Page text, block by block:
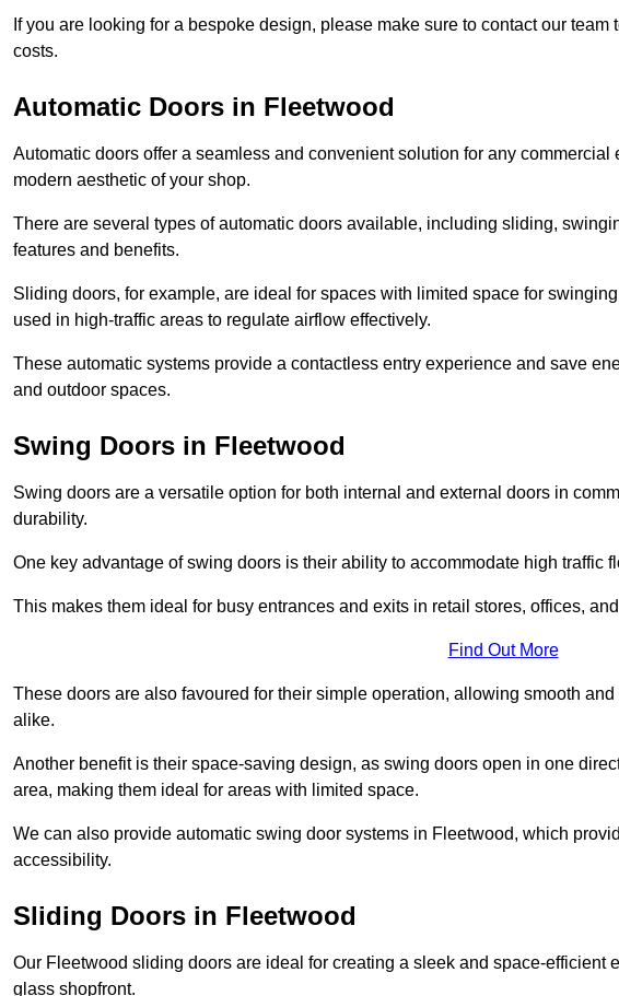
If you are looking for a bespoke design, please make sure to contact our
costs.
Automatic Doors in Fleetwood
Automatic doors offer a seamless and convenient solution for any
modern aesthetic of your shop.
There are several types of automatic doors available, including sliding,
features and benefits.
Sliding doors, for example, are ideal for spaces with limited space for
used in high-traffic areas to regulate airflow effectively.
These automatic systems provide a contactless entry experience and save
and outdoor spaces.
Swing Doors in Fleetwood
Swing doors are a versatile option for both internal and external doors in
durability.
One key advantage of swing doors is their ability to accommodate high traffic
This makes them ideal for busy entrances and exits in retail stores, offices,
Find Out More
These doors are also favoured for their simple operation, allowing smooth
alike.
Another benefit is their space-saving design, as swing doors open in one
area, making them ideal for areas with limited space.
We can also provide automatic swing door systems in Fleetwood, which
accessibility.
Sliding Doors in Fleetwood
Our Fleetwood sliding doors are ideal for creating a sleek and space-efficient
glass shopfront.